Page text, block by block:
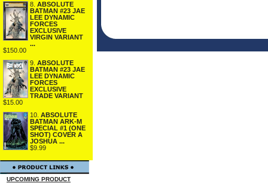
8. ABSOLUTE
BATMAN #23 JAE
LEE DYNAMIC
FORCES
EXCLUSIVE
VIRGIN VARIANT
...
$150.00
9. ABSOLUTE
BATMAN #23 JAE
LEE DYNAMIC
FORCES
EXCLUSIVE
TRADE VARIANT
$15.00
10. ABSOLUTE
BATMAN ARK-M
SPECIAL #1 (ONE
SHOT) COVER A
JOSHUA ...
$9.99
UPCOMING PRODUCT